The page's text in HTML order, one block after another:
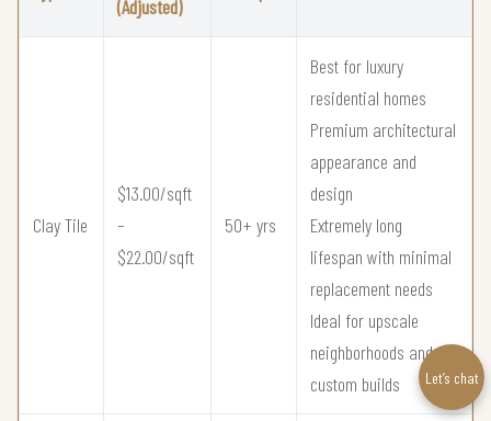
(Adjusted)
Clay Tile
$13.00/sqft
–
$22.00/sqft
50+ yrs
Best for luxury
residential homes
Premium architectural
appearance and
design
Extremely long
lifespan with minimal
replacement needs
Ideal for upscale
neighborhoods and
custom builds
Let’s chat